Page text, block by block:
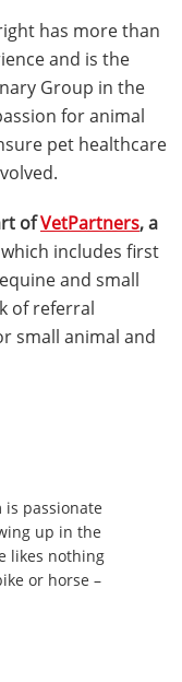
has more than
and is the
Group in the
for animal
pet healthcare
ofVetPartners, a
includes first
and small
of referral
small animal and
is passionate
up in the
likes nothing
or horse –